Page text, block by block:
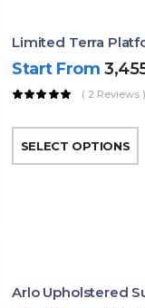
Limited Terra
Start From
( 2 Reviews )
SELECT OPTIONS
Arlo Upholstered